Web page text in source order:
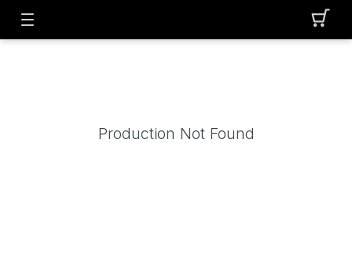
Production Not Found